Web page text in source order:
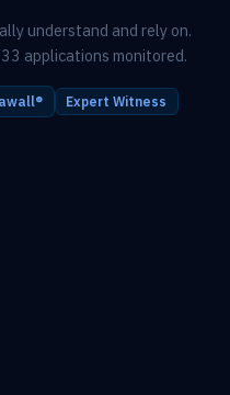
understand and rely on.
applications monitored.
Expert Witness